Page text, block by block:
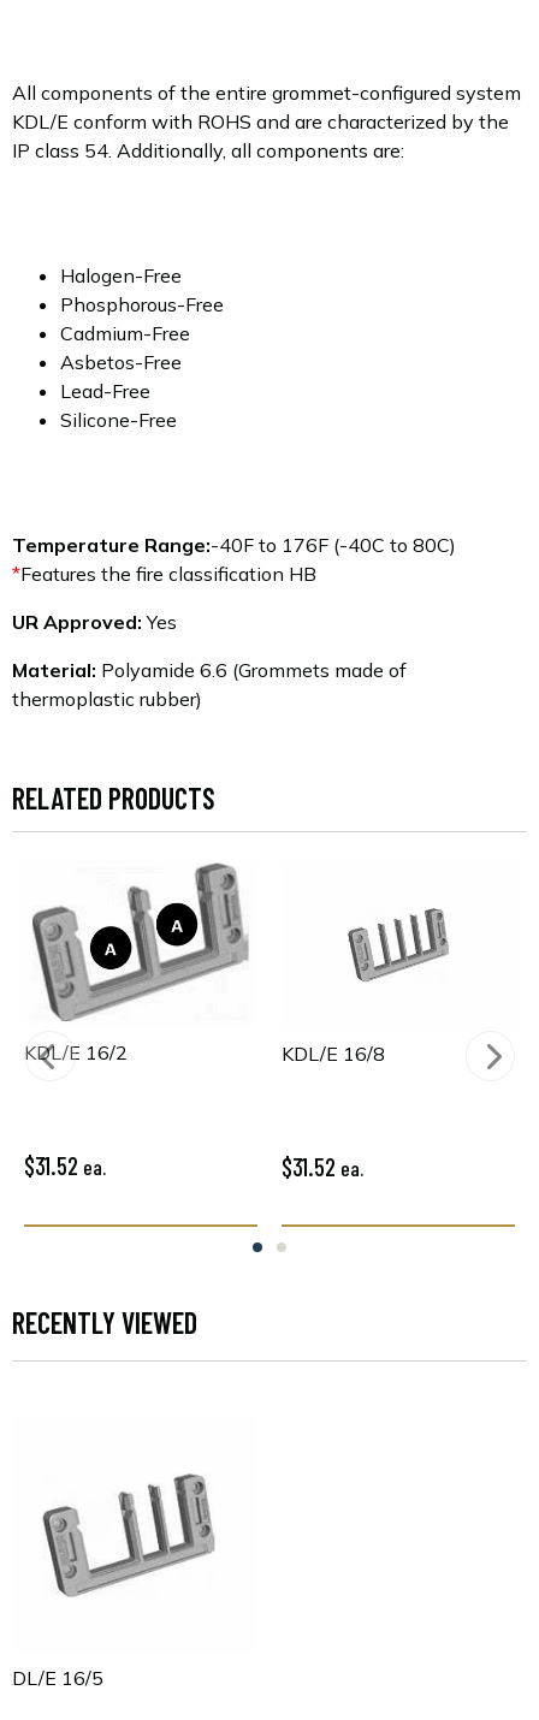
All components of the entire grommet-configured system
KDL/E conform with ROHS and are characterized by the
IP class 54. Additionally, all components are:
Halogen-Free
Phosphorous-Free
Cadmium-Free
Asbetos-Free
Lead-Free
Silicone-Free
Temperature Range:-40F to 176F (-40C to 80C)
*Features the fire classification HB
UR Approved: Yes
Material: Polyamide 6.6 (Grommets made of
thermoplastic rubber)
RELATED PRODUCTS
KDL/E 16/2
$31.52 ea.
KDL/E 16/8
$31.52 ea.
RECENTLY VIEWED
KDL/E 16/5